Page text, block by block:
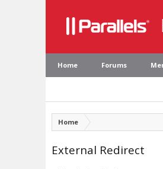
Home Forums
Home
External Redirect